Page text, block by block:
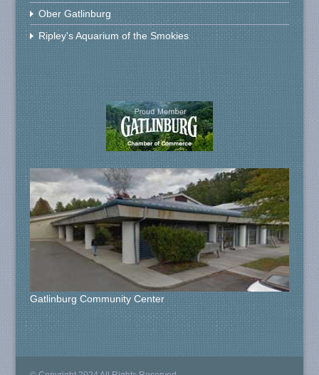
Ober Gatlinburg
Ripley's Aquarium of the Smokies
Gatlinburg Community Center